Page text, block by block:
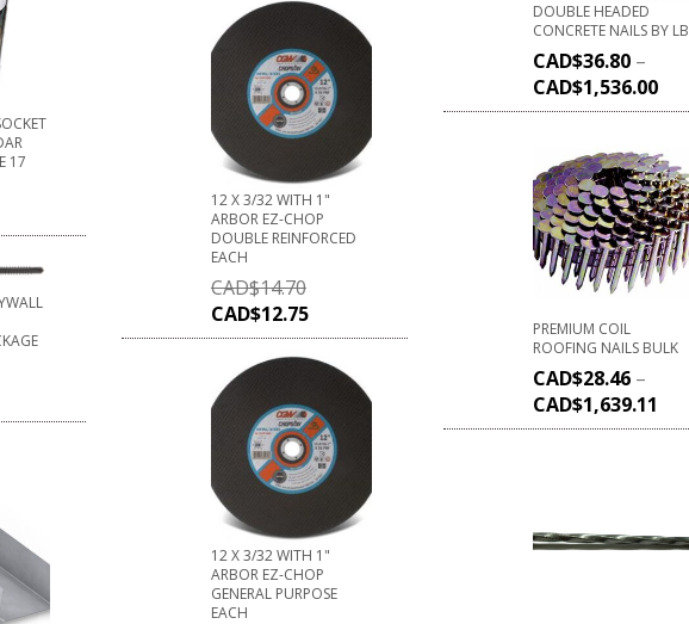
17
12 X 3/32 WITH 1"
ARBOR EZ-CHOP
DOUBLE REINFORCED
EACH
CAD$14.70
CAD$12.75
12 X 3/32 WITH 1"
ARBOR EZ-CHOP
GENERAL PURPOSE
EACH
DOUBLE HEADED
CONCRETE NAILS BY LB
CAD$36.80 –
CAD$1,536.00
PREMIUM COIL
ROOFING NAILS BULK
CAD$28.46 –
CAD$1,639.11